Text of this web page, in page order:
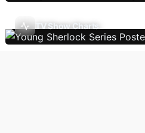
TV Show Charts